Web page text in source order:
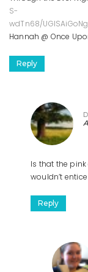
S-
wdTn68/
Hannah @ Once
Reply
Is that the pink
wouldn’t
Reply